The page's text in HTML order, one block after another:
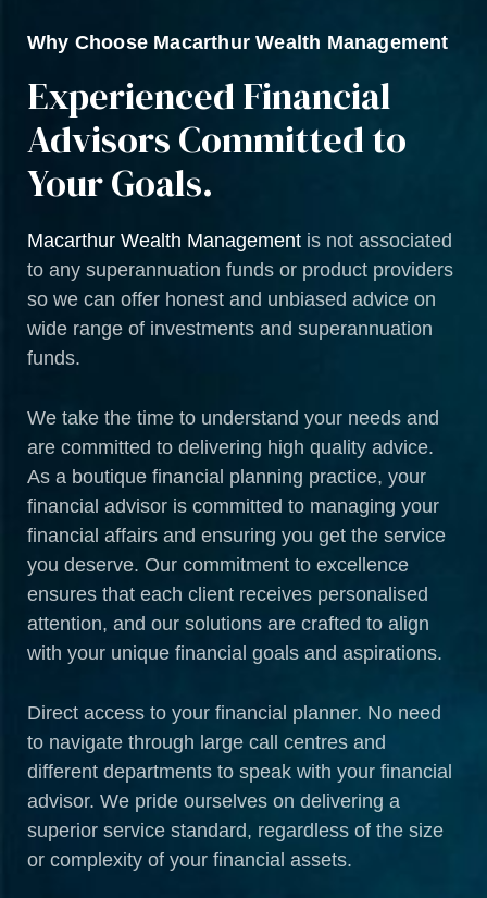
Why Choose Macarthur Wealth Management
Experienced Financial
Advisors Committed to
Your Goals.
Macarthur Wealth Management is not associated
to any superannuation funds or product providers
so we can offer honest and unbiased advice on
wide range of investments and superannuation
funds.
We take the time to understand your needs and
are committed to delivering high quality advice.
As a boutique financial planning practice, your
financial advisor is committed to managing your
financial affairs and ensuring you get the service
you deserve. Our commitment to excellence
ensures that each client receives personalised
attention, and our solutions are crafted to align
with your unique financial goals and aspirations.
Direct access to your financial planner. No need
to navigate through large call centres and
different departments to speak with your financial
advisor. We pride ourselves on delivering a
superior service standard, regardless of the size
or complexity of your financial assets.